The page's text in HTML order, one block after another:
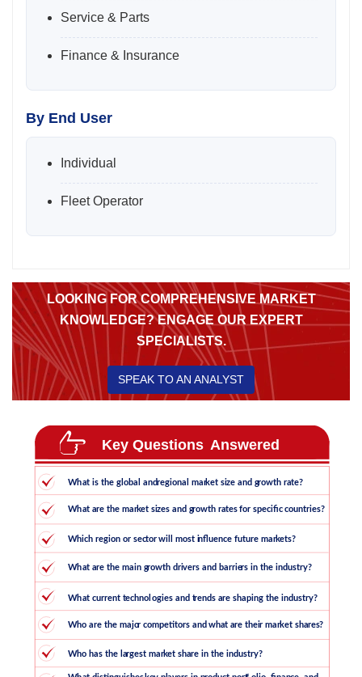
Service & Parts
Finance & Insurance
By End User
Individual
Fleet Operator
LOOKING FOR COMPREHENSIVE MARKET
KNOWLEDGE? ENGAGE OUR EXPERT
SPECIALISTS.
SPEAK TO AN ANALYST